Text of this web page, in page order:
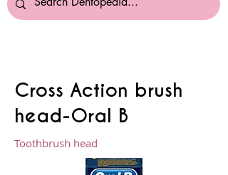
Cross Action brush
head-Oral B
Toothbrush head